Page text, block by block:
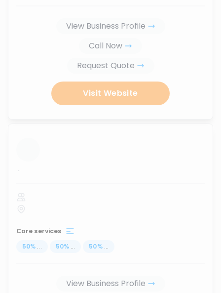
View Business Profile
Call Now
Request Quote
Visit Website
...
Core services
50% ... 50% ... 50% ...
View Business Profile